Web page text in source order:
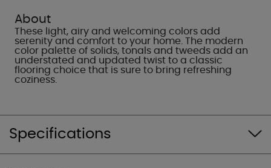
About
These light, airy and welcoming colors add
serenity and comfort to your home. The modern
color palette of solids, tonals and tweeds add an
understated and updated twist to a classic
flooring choice that is sure to bring refreshing
coziness.
Specifications